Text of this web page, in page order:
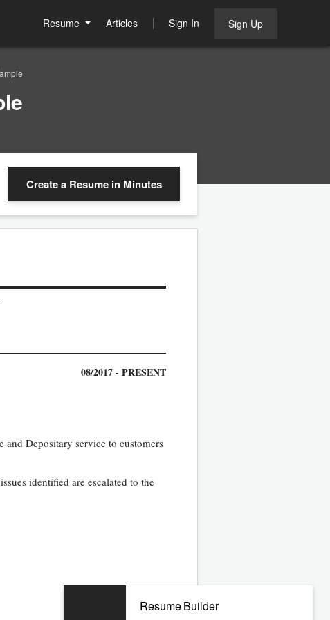
Resume Articles Sign In Sign Up
Create a Resume in Minutes
08/2017 - PRESENT
and Depositary service to customers
identified are escalated to the
Resume Builder